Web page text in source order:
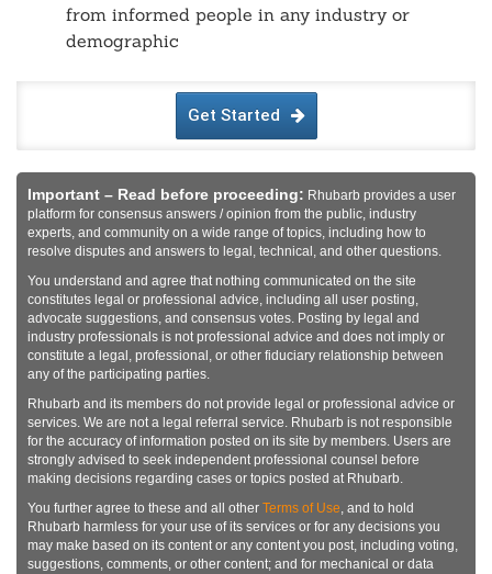
from informed people in any industry or
demographic
Get Started
Important – Read before proceeding: Rhubarb provides a user
platform for consensus answers / opinion from the public, industry
experts, and community on a wide range of topics, including how to
resolve disputes and answers to legal, technical, and other questions.
You understand and agree that nothing communicated on the site
constitutes legal or professional advice, including all user posting,
advocate suggestions, and consensus votes. Posting by legal and
industry professionals is not professional advice and does not imply or
constitute a legal, professional, or other fiduciary relationship between
any of the participating parties.
Rhubarb and its members do not provide legal or professional advice or
services. We are not a legal referral service. Rhubarb is not responsible
for the accuracy of information posted on its site by members. Users are
strongly advised to seek independent professional counsel before
making decisions regarding cases or topics posted at Rhubarb.
You further agree to these and all other Terms of Use, and to hold
Rhubarb harmless for your use of its services or for any decisions you
may make based on its content or any content you post, including voting,
suggestions, comments, or other content; and for mechanical or data